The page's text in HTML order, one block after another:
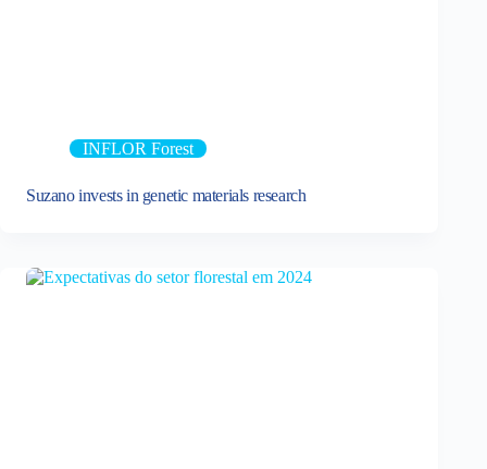
INFLOR Forest
Suzano invests in genetic materials research